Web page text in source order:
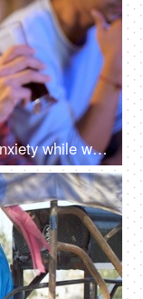
Close-up of three friends feeling anxiety while watching the cricket - sports enthusiasts, Indian sports fans, cricket world cup, T20